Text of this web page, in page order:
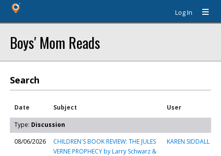
Log In
Boys' Mom Reads
Search
Date Subject User
Type: Discussion
08/06/2026
CHILDREN'S BOOK REVIEW: THE JULES
VERNE PROPHECY by Larry Schwarz &
KAREN SIDDALL